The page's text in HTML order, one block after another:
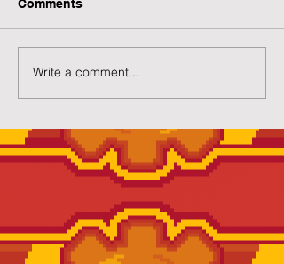
Comments
Write a comment...